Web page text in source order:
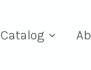
Catalog